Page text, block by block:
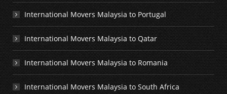
International Movers Malaysia to Portugal
International Movers Malaysia to Qatar
International Movers Malaysia to Romania
International Movers Malaysia to South Africa